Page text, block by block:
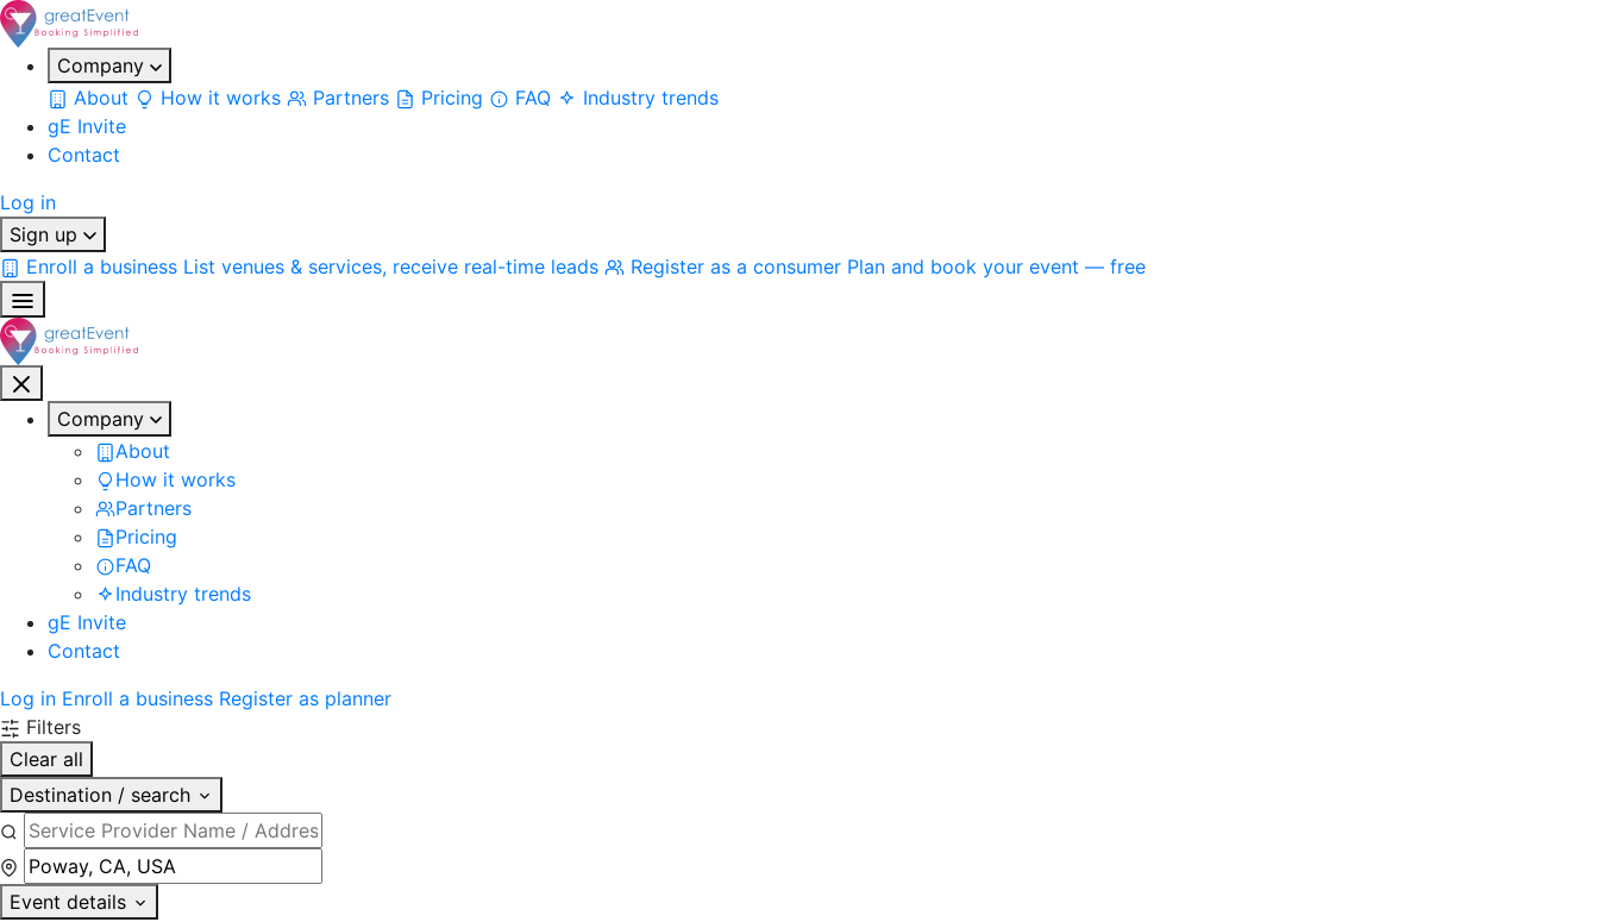
Company
About
How it works Partners Pricing FAQ
Industry trends
gE Invite
Contact
Log in
Sign up
Enroll a business List venues & services, receive real-time leads Register as a consumer Plan and book your event — free
Company
About
How it works
Partners
Pricing
FAQ
Industry trends
gE Invite
Contact
Log in Enroll a business Register as planner
Filters
Clear all
Destination / search
Event details